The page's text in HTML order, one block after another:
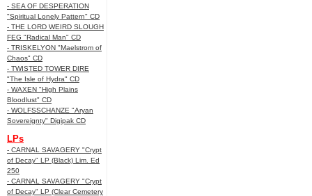
- SEA OF DESPERATION
"Spiritual Lonely Pattern" CD
- THE LORD WEIRD SLOUGH
FEG "Radical Man" CD
- TRISKELYON "Maelstrom of
Chaos" CD
- TWISTED TOWER DIRE
"The Isle of Hydra" CD
- WAXEN "High Plains
Bloodlust" CD
- WOLFSSCHANZE "Aryan
Sovereignty" Digipak CD
LPs
- CARNAL SAVAGERY "Crypt
of Decay" LP (Black) Lim. Ed
250
- CARNAL SAVAGERY "Crypt
of Decay" LP (Clear Cemetery